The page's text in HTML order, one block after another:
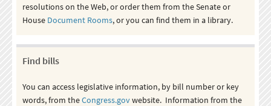
resolutions on the Web, or order them from the Senate or
House Document Rooms, or you can find them in a library.
Find bills
You can access legislative information, by bill number or key
words, from theCongress.govwebsite. Information from the